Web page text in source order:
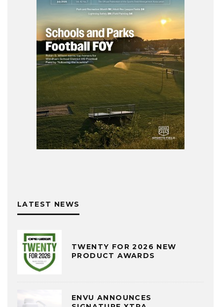
LATEST NEWS
TWENTY FOR 2026 NEW
PRODUCT AWARDS
ENVU ANNOUNCES